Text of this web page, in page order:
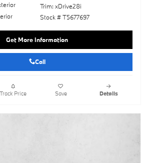
Trim: xDrive28i
Stock # T5677697
Get More Information
Call
Track Price Save Details